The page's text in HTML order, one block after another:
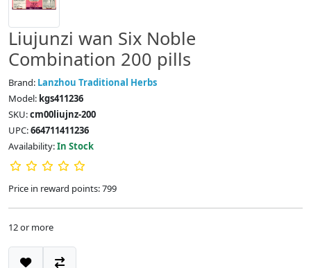
Liujunzi wan Six Noble
Combination 200 pills
Brand: Lanzhou Traditional Herbs
Model: kgs411236
SKU:cm00liujnz-200
UPC:664711411236
Availability:In Stock
Price in reward points: 799
12 or more